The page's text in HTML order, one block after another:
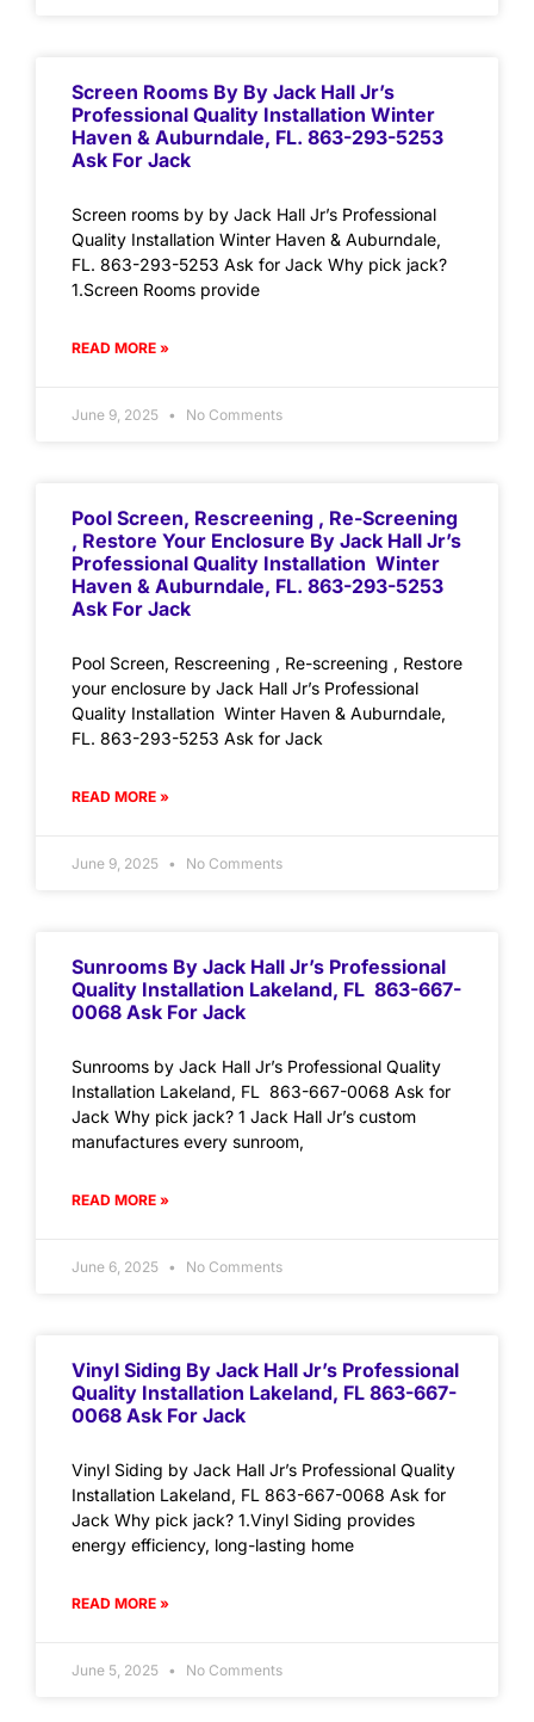
Screen Rooms By By Jack Hall Jr’s
Professional Quality Installation Winter
Haven & Auburndale, FL. 863-293-5253
Ask For Jack
Screen rooms by by Jack Hall Jr’s Professional
Quality Installation Winter Haven & Auburndale,
FL. 863-293-5253 Ask for Jack Why pick jack?
1.Screen Rooms provide
READ MORE »
June 9, 2025 No Comments
Pool Screen, Rescreening , Re-Screening
, Restore Your Enclosure By Jack Hall Jr’s
Professional Quality Installation Winter
Haven & Auburndale, FL. 863-293-5253
Ask For Jack
Pool Screen, Rescreening , Re-screening , Restore
your enclosure by Jack Hall Jr’s Professional
Quality Installation Winter Haven & Auburndale,
FL. 863-293-5253 Ask for Jack
READ MORE »
June 9, 2025 No Comments
Sunrooms By Jack Hall Jr’s Professional
Quality Installation Lakeland, FL 863-667-
0068 Ask For Jack
Sunrooms by Jack Hall Jr’s Professional Quality
Installation Lakeland, FL 863-667-0068 Ask for
Jack Why pick jack? 1 Jack Hall Jr’s custom
manufactures every sunroom,
READ MORE »
June 6, 2025 No Comments
Vinyl Siding By Jack Hall Jr’s Professional
Quality Installation Lakeland, FL 863-667-
0068 Ask For Jack
Vinyl Siding by Jack Hall Jr’s Professional Quality
Installation Lakeland, FL 863-667-0068 Ask for
Jack Why pick jack? 1.Vinyl Siding provides
energy efficiency, long-lasting home
READ MORE »
June 5, 2025 No Comments